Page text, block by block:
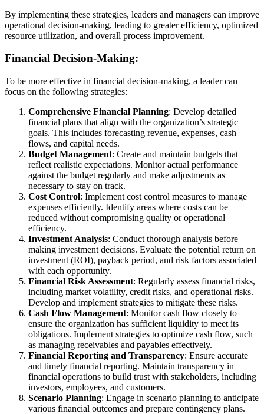
By implementing these strategies, leaders and managers can improve
operational decision-making, leading to greater efficiency, optimized
resource utilization, and overall process improvement.
Financial Decision-Making:
To be more effective in financial decision-making, a leader can
focus on the following strategies:
Comprehensive Financial Planning: Develop detailed
financial plans that align with the organization’s strategic
goals. This includes forecasting revenue, expenses, cash
flows, and capital needs.
Budget Management: Create and maintain budgets that
reflect realistic expectations. Monitor actual performance
against the budget regularly and make adjustments as
necessary to stay on track.
Cost Control: Implement cost control measures to manage
expenses efficiently. Identify areas where costs can be
reduced without compromising quality or operational
efficiency.
Investment Analysis: Conduct thorough analysis before
making investment decisions. Evaluate the potential return on
investment (ROI), payback period, and risk factors associated
with each opportunity.
Financial Risk Assessment: Regularly assess financial risks,
including market volatility, credit risks, and operational risks.
Develop and implement strategies to mitigate these risks.
Cash Flow Management: Monitor cash flow closely to
ensure the organization has sufficient liquidity to meet its
obligations. Implement strategies to optimize cash flow, such
as managing receivables and payables effectively.
Financial Reporting and Transparency: Ensure accurate
and timely financial reporting. Maintain transparency in
financial operations to build trust with stakeholders, including
investors, employees, and customers.
Scenario Planning: Engage in scenario planning to anticipate
various financial outcomes and prepare contingency plans.